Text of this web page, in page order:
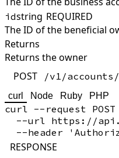
idstring REQUIRED
The ID of the beneficial
Returns
Returns the owner
POST
/v1/
curl Node Ruby PHP
curl --request
--url https://
RESPONSE